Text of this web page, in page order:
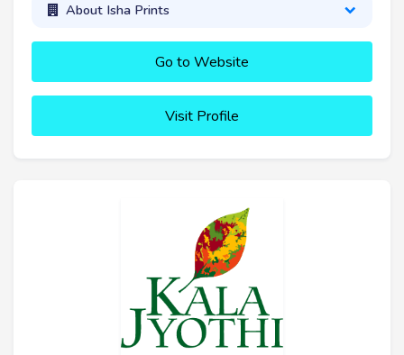
About Isha Prints
Go to Website
Visit Profile